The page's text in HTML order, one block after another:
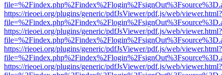
https://rieoei.org/plugins/generic/pdfJsViewer/pdf.js/web/viewer.html?
https://rieoei.org/plugins/generic/pdfJsViewer/pdf.js/web/viewer.html?
https://rieoei.org/plugins/generic/pdfJsViewer/pdf.js/web/viewer.html?
https://rieoei.org/plugins/generic/pdfJsViewer/pdf.js/web/viewer.html?